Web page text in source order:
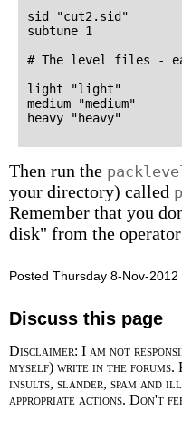
sid "cut2.sid"
subtune 1
# The level files -
light "light"
medium "medium"
Then run the
your directory) called
Remember that you
disk" from the
Posted Thursday 8-Nov-2012
Discuss this page
Disclaimer: I am not
myself) write in the forums.
insults, slander, spam and
appropriate actions. Don't